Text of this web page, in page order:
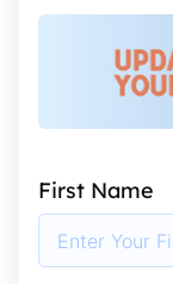
First Name